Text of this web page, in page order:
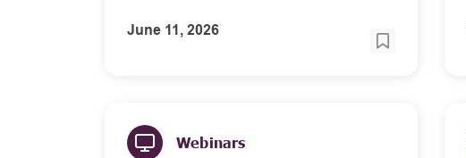
June 11, 2026
Webinars